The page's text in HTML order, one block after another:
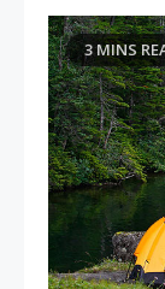
3 MINS